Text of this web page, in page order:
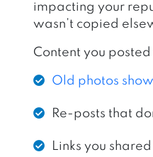
impacting your
wasn’t copied
Content you
Old photos
Re-posts that
Links you